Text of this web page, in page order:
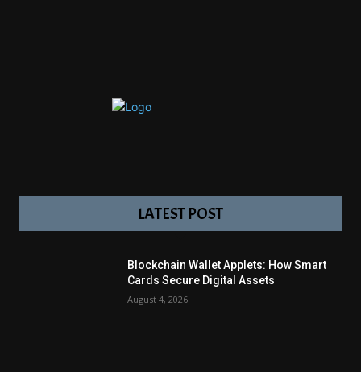
LATEST POST
Blockchain Wallet Applets: How Smart
Cards Secure Digital Assets
August 4, 2026